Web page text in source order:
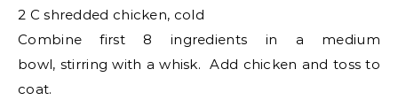
2 C shredded chicken, cold
Combine first 8 ingredients in a medium
bowl, stirring with a whisk. Add chicken and toss to
coat.